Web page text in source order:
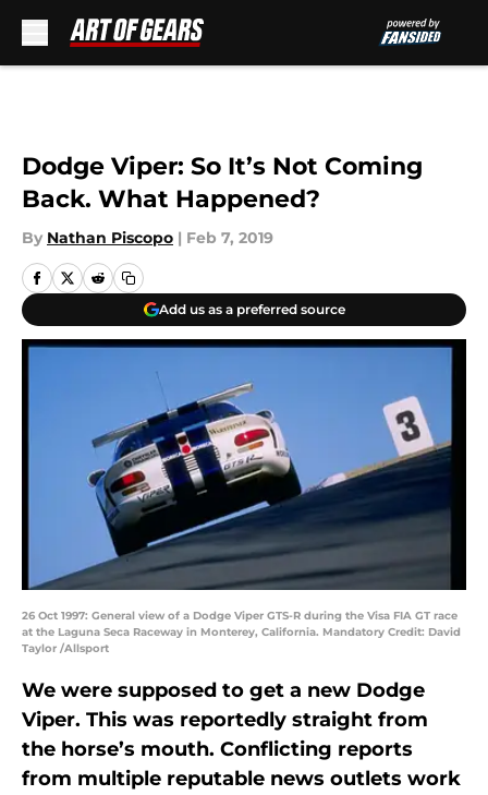
Dodge Viper: So It’s Not Coming
Back. What Happened?
By Nathan Piscopo | Feb 7, 2019
Add us as a preferred source
26 Oct 1997: General view of a Dodge Viper GTS-R during the Visa FIA GT race
at the Laguna Seca Raceway in Monterey, California. Mandatory Credit: David
Taylor /Allsport
We were supposed to get a new Dodge
Viper. This was reportedly straight from
the horse’s mouth. Conflicting reports
from multiple reputable news outlets work